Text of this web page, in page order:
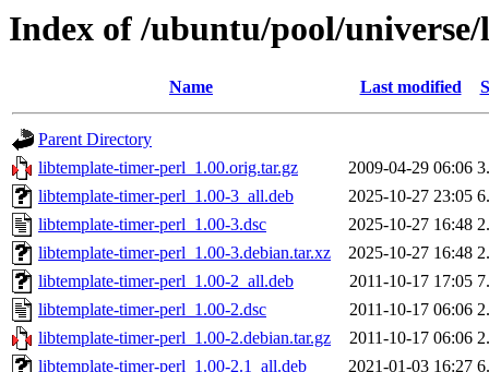
Index of /ubuntu/pool/
Name Last modified
Parent Directory
libtemplate-timer-perl_1.00.orig.tar.gz
2009-04-29 06:06
libtemplate-timer-perl_1.00-3_all.deb
2025-10-27 23:05
libtemplate-timer-perl_1.00-3.dsc
2025-10-27 16:48
libtemplate-timer-perl_1.00-3.debian.tar.xz
2025-10-27 16:48
libtemplate-timer-perl_1.00-2_all.deb
2011-10-17 17:05
libtemplate-timer-perl_1.00-2.dsc
2011-10-17 06:06
libtemplate-timer-perl_1.00-2.debian.tar.gz
2011-10-17 06:06
libtemplate-timer-perl_1.00-2.1_all.deb
2021-01-03 16:27